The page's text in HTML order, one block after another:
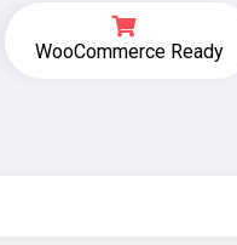
WooCommerce Ready